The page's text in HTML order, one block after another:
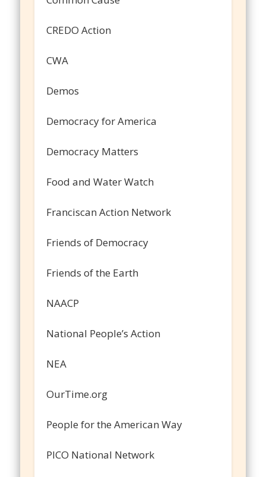
CREDO Action
CWA
Demos
Democracy for America
Democracy Matters
Food and Water Watch
Franciscan Action Network
Friends of Democracy
Friends of the Earth
NAACP
National People’s Action
NEA
OurTime.org
People for the American Way
PICO National Network